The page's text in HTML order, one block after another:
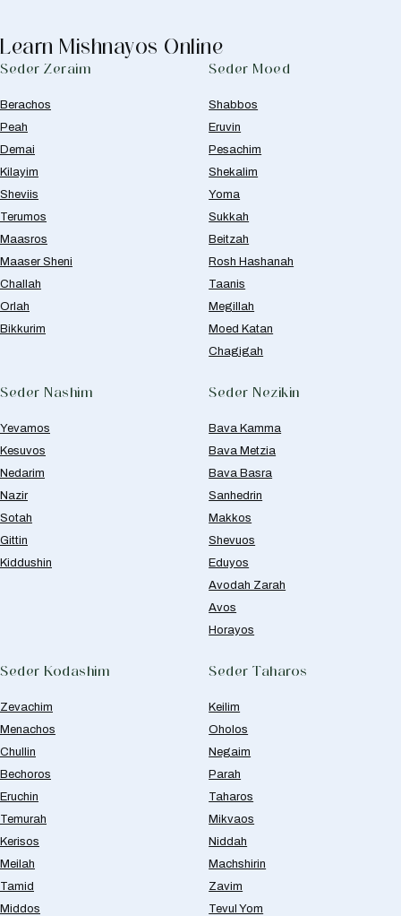
Learn Mishnayos Online
Seder Zeraim
Berachos
Peah
Demai
Kilayim
Sheviis
Terumos
Maasros
Maaser Sheni
Challah
Orlah
Bikkurim
Seder Moed
Shabbos
Eruvin
Pesachim
Shekalim
Yoma
Sukkah
Beitzah
Rosh Hashanah
Taanis
Megillah
Moed Katan
Chagigah
Seder Nashim
Yevamos
Kesuvos
Nedarim
Nazir
Sotah
Gittin
Kiddushin
Seder Nezikin
Bava Kamma
Bava Metzia
Bava Basra
Sanhedrin
Makkos
Shevuos
Eduyos
Avodah Zarah
Avos
Horayos
Seder Kodashim
Zevachim
Menachos
Chullin
Bechoros
Eruchin
Temurah
Kerisos
Meilah
Tamid
Middos
Seder Taharos
Keilim
Oholos
Negaim
Parah
Taharos
Mikvaos
Niddah
Machshirin
Zavim
Tevul Yom